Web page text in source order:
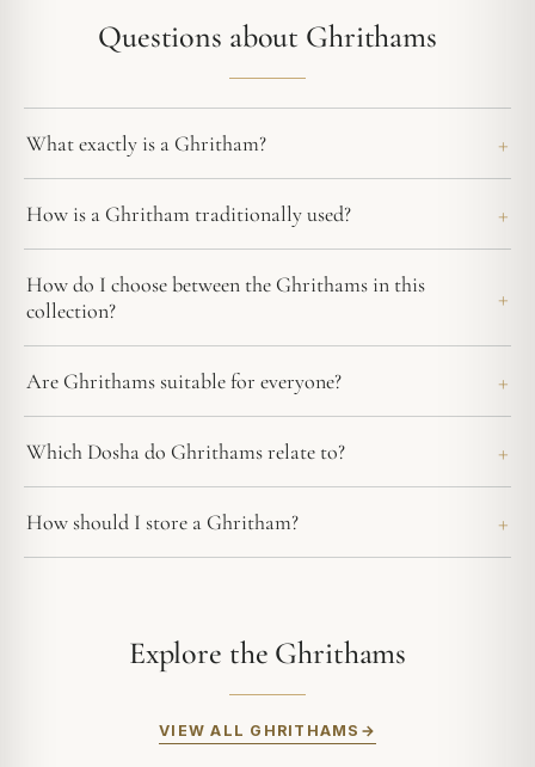
Questions about Ghrithams
What exactly is a Ghritham?
How is a Ghritham traditionally used?
How do I choose between the Ghrithams in this
collection?
Are Ghrithams suitable for everyone?
Which Dosha do Ghrithams relate to?
How should I store a Ghritham?
Explore the Ghrithams
VIEW ALL GHRITHAMS